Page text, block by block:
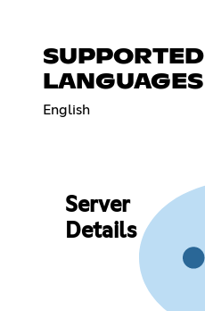
SUPPORTED
LANGUAGES
English
Server
Details